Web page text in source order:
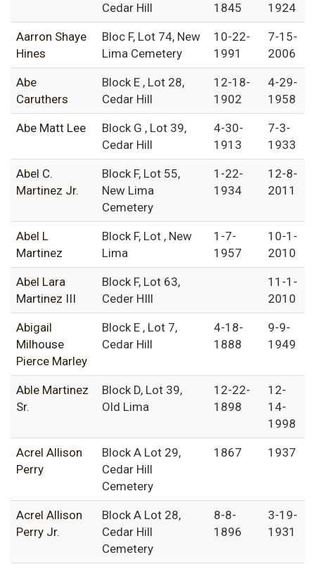
Cedar Hill
1845
1924
Aarron Shaye
Hines
Bloc F, Lot 74, New
Lima Cemetery
10-22-
1991
7-15-
2006
Abe
Caruthers
Block E , Lot 28,
Cedar Hill
12-18-
1902
4-29-
1958
Abe Matt Lee
Block G , Lot 39,
Cedar Hill
4-30-
1913
7-3-
1933
Abel C.
Martinez Jr.
Block F, Lot 55,
New Lima
Cemetery
1-22-
1934
12-8-
2011
Abel L
Martinez
Block F, Lot , New
Lima
1-7-
1957
10-1-
2010
Abel Lara
Martinez III
Block F, Lot 63,
Ceder HIll
11-1-
2010
Abigail
Milhouse
Pierce Marley
Block E , Lot 7,
Cedar Hill
4-18-
1888
9-9-
1949
Able Martinez
Sr.
Block D, Lot 39,
Old Lima
12-22-
1898
12-
14-
1998
Acrel Allison
Perry
Block A Lot 29,
Cedar Hill
Cemetery
1867 1937
Acrel Allison
Perry Jr.
Block A Lot 28,
Cedar Hill
Cemetery
8-8-
1896
3-19-
1931